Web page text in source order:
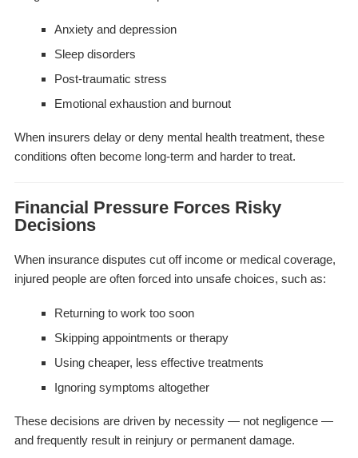
Anxiety and depression
Sleep disorders
Post-traumatic stress
Emotional exhaustion and burnout
When insurers delay or deny mental health treatment, these
conditions often become long-term and harder to treat.
Financial Pressure Forces Risky
Decisions
When insurance disputes cut off income or medical coverage,
injured people are often forced into unsafe choices, such as:
Returning to work too soon
Skipping appointments or therapy
Using cheaper, less effective treatments
Ignoring symptoms altogether
These decisions are driven by necessity — not negligence —
and frequently result in reinjury or permanent damage.